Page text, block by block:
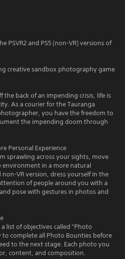
PSVR2 and PS5 (non-VR) versions of
creative sandbox photography game
the back of an impending crisis, life is
As a courier for the Tauranga
you have the freedom to
the impending doom through
Personal Experience
sprawling across your sights, move
in a more natural
VR version, dress yourself in the
of people around you with a
pose with gestures in photos and
list of objectives called "Photo
to complete all Photo Bounties before
to the next stage. Each photo you
content, and composition.